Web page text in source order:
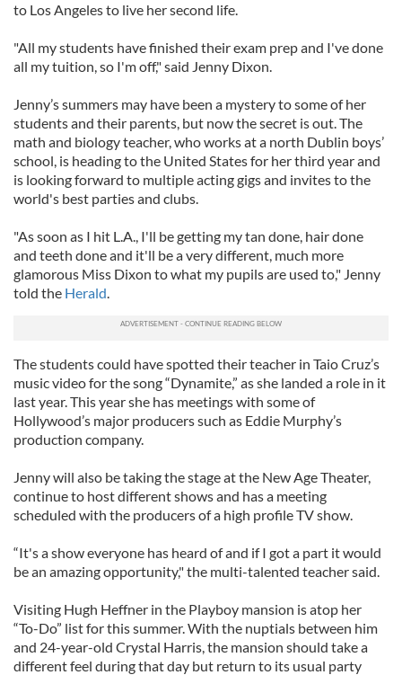
to Los Angeles to live her second life.
"All my students have finished their exam prep and I've done
all my tuition, so I'm off," said Jenny Dixon.
Jenny’s summers may have been a mystery to some of her
students and their parents, but now the secret is out. The
math and biology teacher, who works at a north Dublin boys’
school, is heading to the United States for her third year and
is looking forward to multiple acting gigs and invites to the
world's best parties and clubs.
"As soon as I hit L.A., I'll be getting my tan done, hair done
and teeth done and it'll be a very different, much more
glamorous Miss Dixon to what my pupils are used to," Jenny
told the Herald.
The students could have spotted their teacher in Taio Cruz’s
music video for the song “Dynamite,” as she landed a role in it
last year. This year she has meetings with some of
Hollywood’s major producers such as Eddie Murphy’s
production company.
Jenny will also be taking the stage at the New Age Theater,
continue to host different shows and has a meeting
scheduled with the producers of a high profile TV show.
“It's a show everyone has heard of and if I got a part it would
be an amazing opportunity," the multi-talented teacher said.
Visiting Hugh Heffner in the Playboy mansion is atop her
“To-Do” list for this summer. With the nuptials between him
and 24-year-old Crystal Harris, the mansion should take a
different feel during that day but return to its usual party